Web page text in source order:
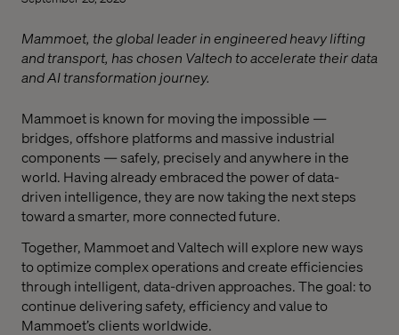
Mammoet, the global leader in engineered heavy lifting
and transport, has chosen Valtech to accelerate their data
and AI transformation journey.
Mammoet is known for moving the impossible —
bridges, offshore platforms and massive industrial
components — safely, precisely and anywhere in the
world. Having already embraced the power of data-
driven intelligence, they are now taking the next steps
toward a smarter, more connected future.
Together, Mammoet and Valtech will explore new ways
to optimize complex operations and create efficiencies
through intelligent, data-driven approaches. The goal: to
continue delivering safety, efficiency and value to
Mammoet’s clients worldwide.